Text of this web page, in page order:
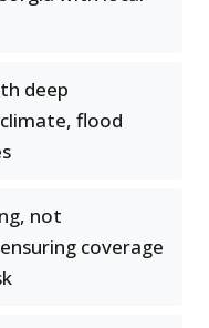
deep
flood
not
coverage